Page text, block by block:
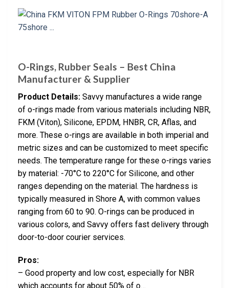
O-Rings, Rubber Seals – Best China
Manufacturer & Supplier
Product Details: Savvy manufactures a wide range
of o-rings made from various materials including NBR,
FKM (Viton), Silicone, EPDM, HNBR, CR, Aflas, and
more. These o-rings are available in both imperial and
metric sizes and can be customized to meet specific
needs. The temperature range for these o-rings varies
by material: -70°C to 220°C for Silicone, and other
ranges depending on the material. The hardness is
typically measured in Shore A, with common values
ranging from 60 to 90. O-rings can be produced in
various colors, and Savvy offers fast delivery through
door-to-door courier services.
Pros:
– Good property and low cost, especially for NBR
which accounts for about 50% of o…